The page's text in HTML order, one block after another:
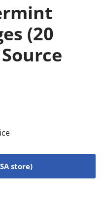
(20
store)